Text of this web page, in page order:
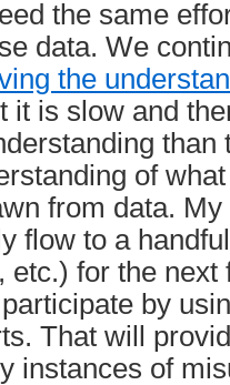
the same
data. We
the
it is slow and
than
of
from data.
flow to a
etc.) for the next
by
That will
instances of